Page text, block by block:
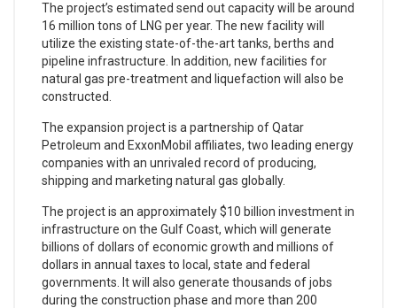
The project’s estimated send out capacity will be around
16 million tons of LNG per year. The new facility will
utilize the existing state-of-the-art tanks, berths and
pipeline infrastructure. In addition, new facilities for
natural gas pre-treatment and liquefaction will also be
constructed.
The expansion project is a partnership of Qatar
Petroleum and ExxonMobil affiliates, two leading energy
companies with an unrivaled record of producing,
shipping and marketing natural gas globally.
The project is an approximately $10 billion investment in
infrastructure on the Gulf Coast, which will generate
billions of dollars of economic growth and millions of
dollars in annual taxes to local, state and federal
governments. It will also generate thousands of jobs
during the construction phase and more than 200